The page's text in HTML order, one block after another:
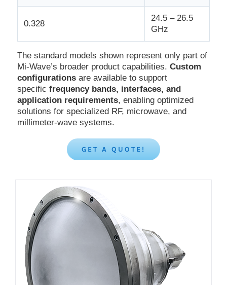
0.328
24.5 – 26.5
GHz
The standard models shown represent only part of
Mi-Wave’s broader product capabilities. Custom
configurationsare available to support
specific frequency bands, interfaces, and
application requirements, enabling optimized
solutions for specialized RF, microwave, and
millimeter-wave systems.
GET A QUOTE!